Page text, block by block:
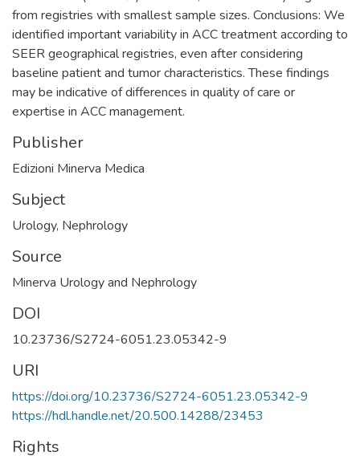
from registries with smallest sample sizes. Conclusions: We
identified important variability in ACC treatment according to
SEER geographical registries, even after considering
baseline patient and tumor characteristics. These findings
may be indicative of differences in quality of care or
expertise in ACC management.
Publisher
Edizioni Minerva Medica
Subject
Urology, Nephrology
Source
Minerva Urology and Nephrology
DOI
10.23736/S2724-6051.23.05342-9
URI
https://doi.org/10.23736/S2724-6051.23.05342-9
https://hdl.handle.net/20.500.14288/23453
Rights